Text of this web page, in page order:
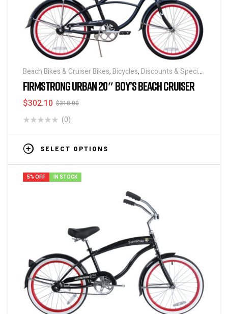
Beach Bikes & Cruiser Bikes, Bicycles, Discounts & Special
Deals
FIRMSTRONG URBAN 20″ BOY’S BEACH CRUISER
$318.00
$302.10
(0)
SELECT OPTIONS
5% OFF IN STOCK